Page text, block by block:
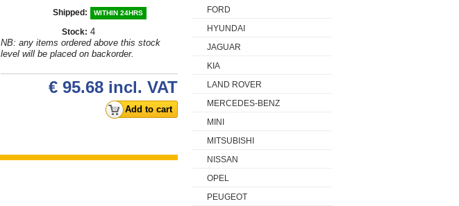
Shipped:
WITHIN 24HRS
Stock: 4
NB: any items ordered above this stock
level will be placed on backorder.
€ 95.68 incl. VAT
FORD
HYUNDAI
JAGUAR
KIA
LAND ROVER
MERCEDES-BENZ
MINI
MITSUBISHI
NISSAN
OPEL
PEUGEOT